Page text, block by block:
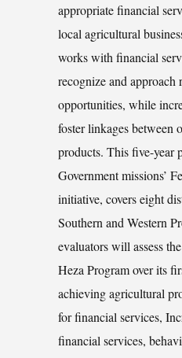
appropriate financial
local agricultural
works with financial
recognize and approach
opportunities, while
foster linkages between
products. This five-year
Government missions’
initiative, covers eight
Southern and Western
evaluators will assess
Heza Program over its
achieving agricultural
for financial services,
financial services,